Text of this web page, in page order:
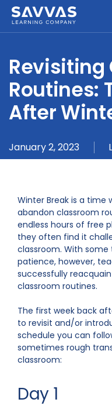
Customer
my Savvas Training
Product Catalogs
my Savvas Orders
SOLUTIONS
SERVICES
RESOURCE CENTER
CONTACT
Revisiting
Routines:
After
January 2, 2023
Winter Break is a time
abandon classroom
endless hours of free
they often find it
classroom. With
patience, however,
successfully
classroom routines.
The first week back
to revisit and/or
schedule you can
sometimes rough
classroom:
Day 1